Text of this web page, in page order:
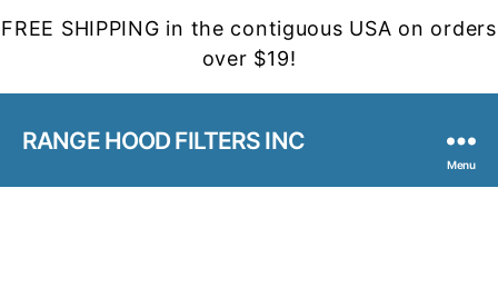
FREE SHIPPING in the contiguous USA on orders
over $19!
RANGE HOOD FILTERS INC
Menu